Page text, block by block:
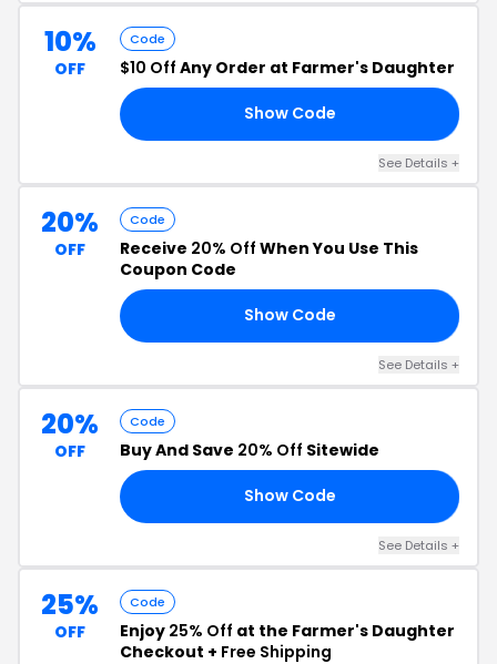
10%
OFF
Code
$10 Off Any Order at Farmer's Daughter
Show Code
See Details +
20%
OFF
Code
Receive 20% Off When You Use This
Coupon Code
Show Code
See Details +
20%
OFF
Code
Buy And Save 20% Off Sitewide
Show Code
See Details +
25%
OFF
Code
Enjoy 25% Off at the Farmer's Daughter
Checkout + Free Shipping